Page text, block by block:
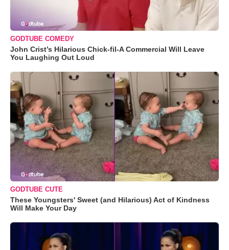
GODTUBE COMEDY
John Crist’s Hilarious Chick-fil-A Commercial Will Leave
You Laughing Out Loud
GODTUBE CUTE
These Youngsters' Sweet (and Hilarious) Act of Kindness
Will Make Your Day